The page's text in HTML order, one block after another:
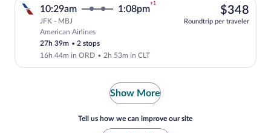
10:29am 1:08pm
+1
JFK - MBJ
American Airlines
27h 39m •2 stops
16h 44m in ORD • 2h 53m in CLT
$348
Roundtrip per traveler
Show More
Tell us how we can improve our site